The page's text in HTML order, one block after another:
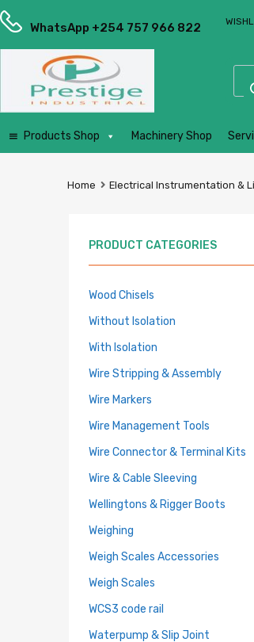
Prestige
Industrial
Services
WhatsApp +254 757 966 822
Products Shop Machinery Shop
Home Electrical Instrumentation &
PRODUCT CATEGORIES
Wood Chisels
Without Isolation
With Isolation
Wire Stripping & Assembly
Wire Markers
Wire Management Tools
Wire Connector & Terminal Kits
Wire & Cable Sleeving
Wellingtons & Rigger Boots
Weighing
Weigh Scales Accessories
Weigh Scales
WCS3 code rail
Waterpump & Slip Joint